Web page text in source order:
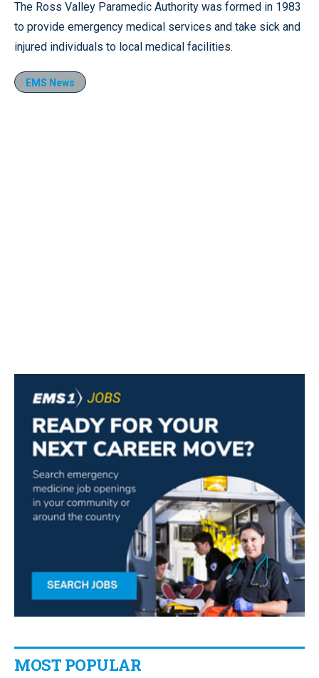
The Ross Valley Paramedic Authority was formed in 1983
to provide emergency medical services and take sick and
injured individuals to local medical facilities.
EMS News
MOST POPULAR